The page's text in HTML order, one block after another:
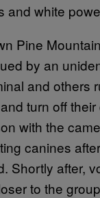
and white
Pine
by an
and others
turn off their
with the
canines
Shortly after,
to the